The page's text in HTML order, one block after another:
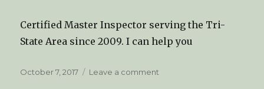
Certified Master Inspector serving the Tri-
State Area since 2009. I can help you
Posted
October 7, 2017 Leave a comment